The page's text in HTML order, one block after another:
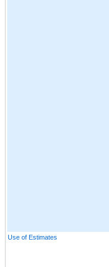
Use of Estimates